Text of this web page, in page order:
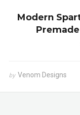
Modern
by Venom Designs